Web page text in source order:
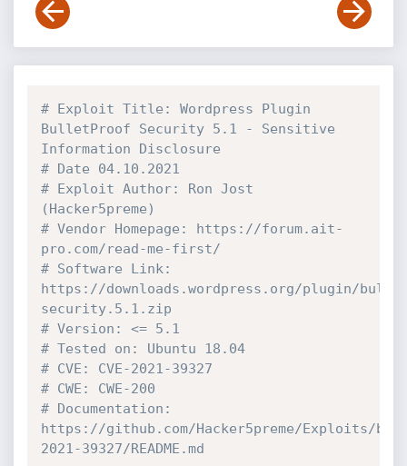
# Exploit Title: Wordpress Plugin
BulletProof Security 5.1 - Sensitive
Information Disclosure
# Date 04.10.2021
# Exploit Author: Ron Jost
(Hacker5preme)
# Vendor Homepage: https://forum.ait-
pro.com/read-me-first/
# Software Link:
https://downloads.wordpress.org/plugin/
security.5.1.zip
# Version: <= 5.1
# Tested on: Ubuntu 18.04
# CVE: CVE-2021-39327
# CWE: CWE-200
# Documentation:
https://github.com/Hacker5preme/Exploits/
2021-39327/README.md